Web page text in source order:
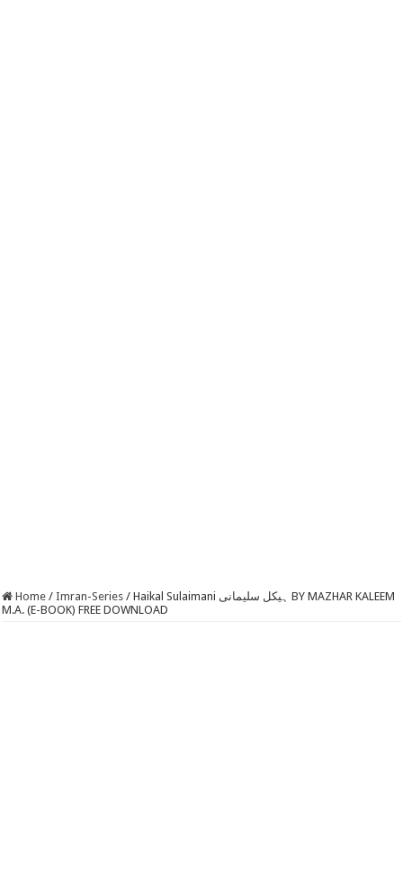
Home / Imran-Series / Haikal Sulaimani ہیکل سلیمانی BY MAZHAR KALEEM
M.A. (E-BOOK) FREE DOWNLOAD